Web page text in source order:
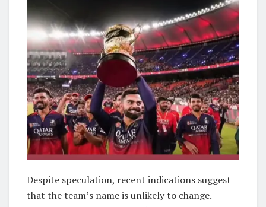
Despite speculation, recent indications suggest
that the team’s name is unlikely to change.